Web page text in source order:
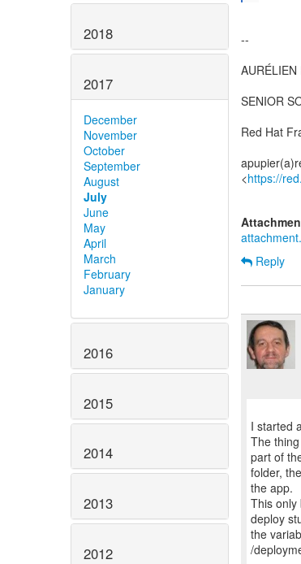
2018
2017
December
November
October
September
August
July
June
May
April
March
February
January
2016
2015
2014
2013
2012
--
AURÉLIEN
SENIOR
Red Hat
<https://
Reply
I started
The
part of
folder,
the app.
This only
deploy
the
/